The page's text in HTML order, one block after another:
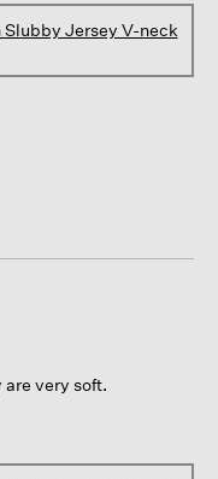
Jersey V-neck
are very soft.